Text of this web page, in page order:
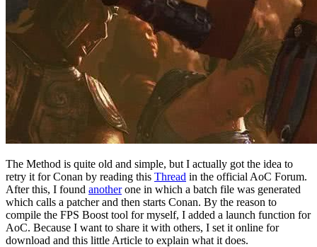
The Method is quite old and simple, but I actually got the idea to
retry it for Conan by reading this Thread in the official AoC Forum.
After this, I found anotherone in which a batch file was generated
which calls a patcher and then starts Conan. By the reason to
compile the FPS Boost tool for myself, I added a launch function for
AoC. Because I want to share it with others, I set it online for
download and this little Article to explain what it does.